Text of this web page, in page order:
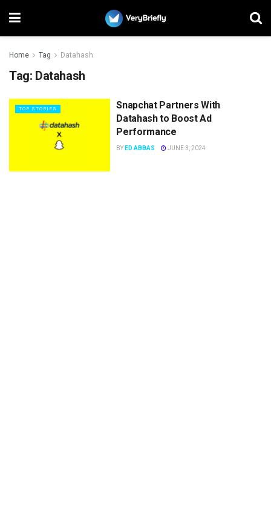
Home Tag Datahash
Tag: Datahash
TOP STORIES
Snapchat Partners With
Datahash to Boost Ad
Performance
BY ED ABBAS JUNE 3, 2024